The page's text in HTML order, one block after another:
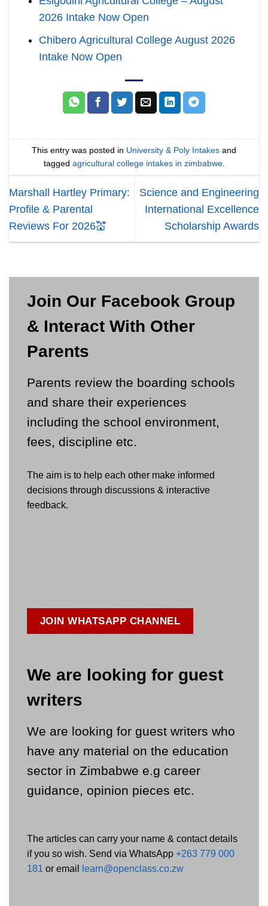
2026 Intake Now Open
Chibero Agricultural College August 2026
Intake Now Open
This entry was posted in University & Poly Intakes and
tagged agricultural college intakes in zimbabwe.
Marshall Hartley Primary:
Profile & Parental
Reviews For 2026💒
Science and Engineering
International Excellence
Scholarship Awards
Join Our Facebook Group
& Interact With Other
Parents
Parents review the boarding schools
and share their experiences
including the school environment,
fees, discipline etc.
The aim is to help each other make informed
decisions through discussions & interactive
feedback.
JOIN WHATSAPP CHANNEL
We are looking for guest
writers
We are looking for guest writers who
have any material on the education
sector in Zimbabwe e.g career
guidance, opinion pieces etc.
The articles can carry your name & contact details
if you so wish. Send via WhatsApp +263 779 000
181 or email learn@openclass.co.zw